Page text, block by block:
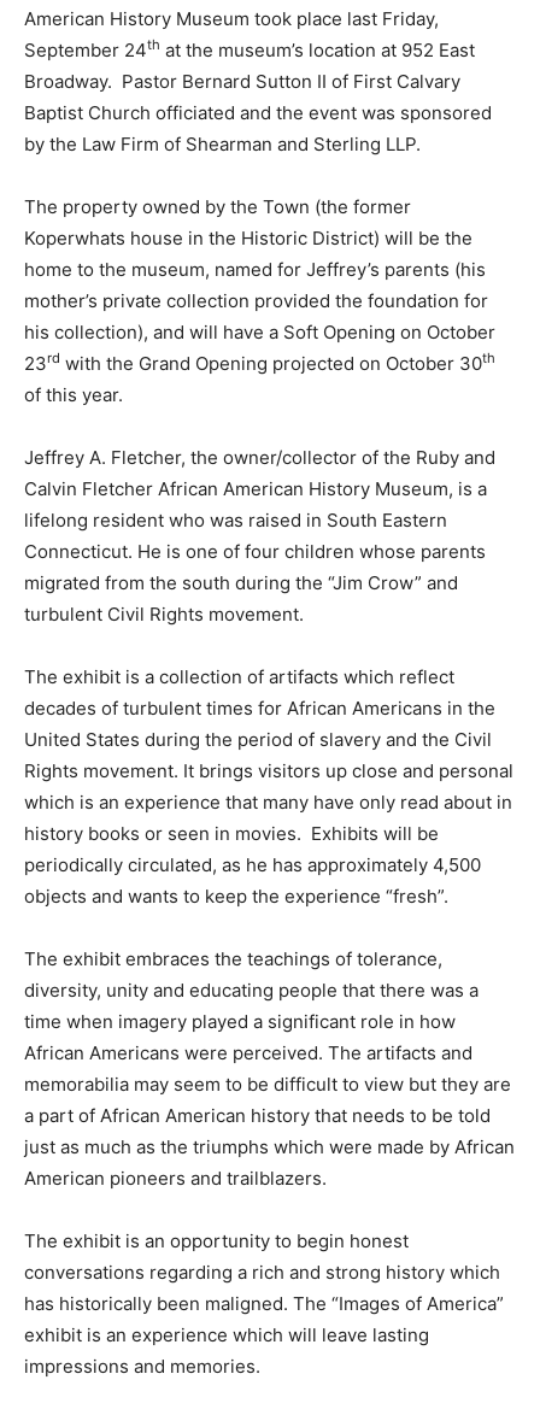
American History Museum took place last Friday,
September 24th at the museum’s location at 952 East
Broadway. Pastor Bernard Sutton II of First Calvary
Baptist Church officiated and the event was sponsored
by the Law Firm of Shearman and Sterling LLP.
The property owned by the Town (the former
Koperwhats house in the Historic District) will be the
home to the museum, named for Jeffrey’s parents (his
mother’s private collection provided the foundation for
his collection), and will have a Soft Opening on October
23rd with the Grand Opening projected on October 30th
of this year.
Jeffrey A. Fletcher, the owner/collector of the Ruby and
Calvin Fletcher African American History Museum, is a
lifelong resident who was raised in South Eastern
Connecticut. He is one of four children whose parents
migrated from the south during the “Jim Crow” and
turbulent Civil Rights movement.
The exhibit is a collection of artifacts which reflect
decades of turbulent times for African Americans in the
United States during the period of slavery and the Civil
Rights movement. It brings visitors up close and personal
which is an experience that many have only read about in
history books or seen in movies. Exhibits will be
periodically circulated, as he has approximately 4,500
objects and wants to keep the experience “fresh”.
The exhibit embraces the teachings of tolerance,
diversity, unity and educating people that there was a
time when imagery played a significant role in how
African Americans were perceived. The artifacts and
memorabilia may seem to be difficult to view but they are
a part of African American history that needs to be told
just as much as the triumphs which were made by African
American pioneers and trailblazers.
The exhibit is an opportunity to begin honest
conversations regarding a rich and strong history which
has historically been maligned. The “Images of America”
exhibit is an experience which will leave lasting
impressions and memories.